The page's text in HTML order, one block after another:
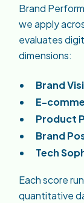
Brand
we apply
evaluates
dimensions:
Brand
E-
Product
Brand
Tech
Each score
quantitative